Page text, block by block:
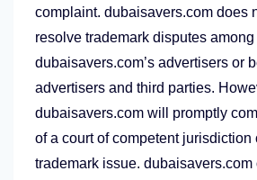
complaint. dubaisavers.com does
resolve trademark disputes among
dubaisavers.com’s advertisers or
advertisers and third parties.
dubaisavers.com will promptly
of a court of competent jurisdiction
trademark issue.